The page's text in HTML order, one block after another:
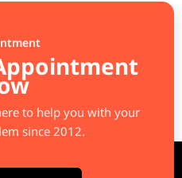
to help you with your
since 2012.